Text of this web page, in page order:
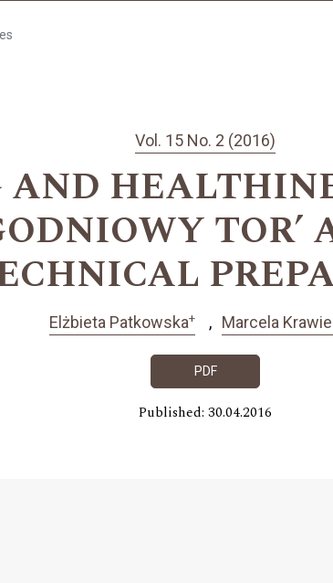
Vol. 15 No. 2 (2016)
Elżbieta Patkowska+ Marcela
PDF
Published: 30.04.2016